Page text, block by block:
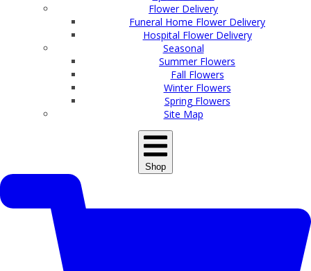
Flower Delivery
Funeral Home Flower Delivery
Hospital Flower Delivery
Seasonal
Summer Flowers
Fall Flowers
Winter Flowers
Spring Flowers
Site Map
Shop